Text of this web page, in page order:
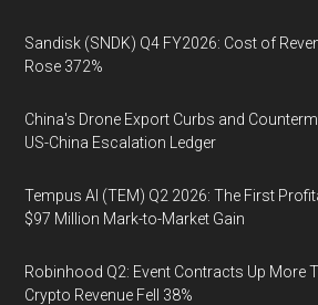
Sandisk (SNDK) Q4 FY2026: Cost of
Rose 372%
China's Drone Export Curbs and
US-China Escalation Ledger
Tempus AI (TEM) Q2 2026: The First
$97 Million Mark-to-Market Gain
Robinhood Q2: Event Contracts Up More
Crypto Revenue Fell 38%